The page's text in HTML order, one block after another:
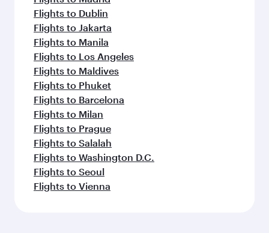
Flights to Dublin
Flights to Jakarta
Flights to Manila
Flights to Los Angeles
Flights to Maldives
Flights to Phuket
Flights to Barcelona
Flights to Milan
Flights to Prague
Flights to Salalah
Flights to Washington D.C.
Flights to Seoul
Flights to Vienna